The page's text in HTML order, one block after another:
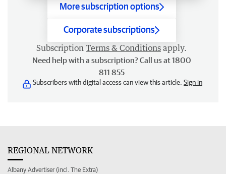
More subscription options
Corporate subscriptions
Subscription Terms & Conditions apply.
Need help with a subscription? Call us at 1800
811 855
Subscribers with digital access can view this article. Sign in
REGIONAL NETWORK
Albany Advertiser (incl. The Extra)